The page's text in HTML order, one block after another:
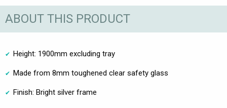
ABOUT THIS PRODUCT
Height: 1900mm excluding tray
Made from 8mm toughened clear safety glass
Finish: Bright silver frame